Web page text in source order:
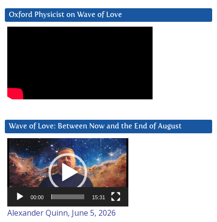
Oxford Physicist on Wave of Love
Wave of Love: Between Now and the End of August
Video
Player
00:00 15:31
Alexander Quinn, June 5, 2026